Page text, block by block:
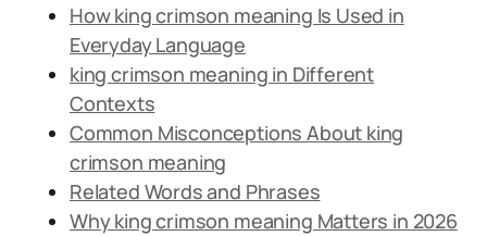
How king crimson meaning Is Used in
Everyday Language
king crimson meaning in Different
Contexts
Common Misconceptions About king
crimson meaning
Related Words and Phrases
Why king crimson meaning Matters in 2026